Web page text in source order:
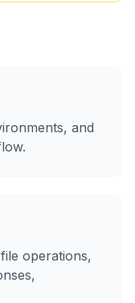
and
operations,